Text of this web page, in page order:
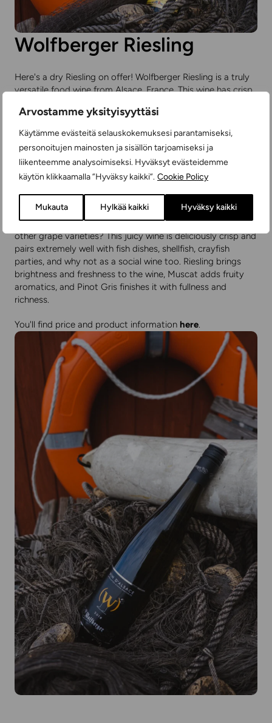
Arvostamme yksityisyyttäsi
Käytämme evästeitä selauskokemuksesi parantamiseksi,
personoitujen mainosten ja sisällön tarjoamiseksi ja
liikenteemme analysoimiseksi. Hyväksyt evästeidemme
käytön klikkaamalla ”Hyväksy kaikki”. Cookie Policy
Mukauta Hylkää kaikki Hyväksy kaikki
Wolfberger Riesling
Here's a dry Riesling on offer! Wolfberger Riesling is a truly
versatile food wine from Alsace, France. This wine has crisp
sweet, but this wine has very little sugar, only four grams
per liter.
You'll find price and product informationhere.
Wolfberger W3
Or would you prefer a Riesling that's been blended with two
other grape varieties? This juicy wine is deliciously crisp and
pairs extremely well with fish dishes, shellfish, crayfish
parties, and why not as a social wine too. Riesling brings
brightness and freshness to the wine, Muscat adds fruity
aromatics, and Pinot Gris finishes it with fullness and
richness.
You'll find price and product information here.